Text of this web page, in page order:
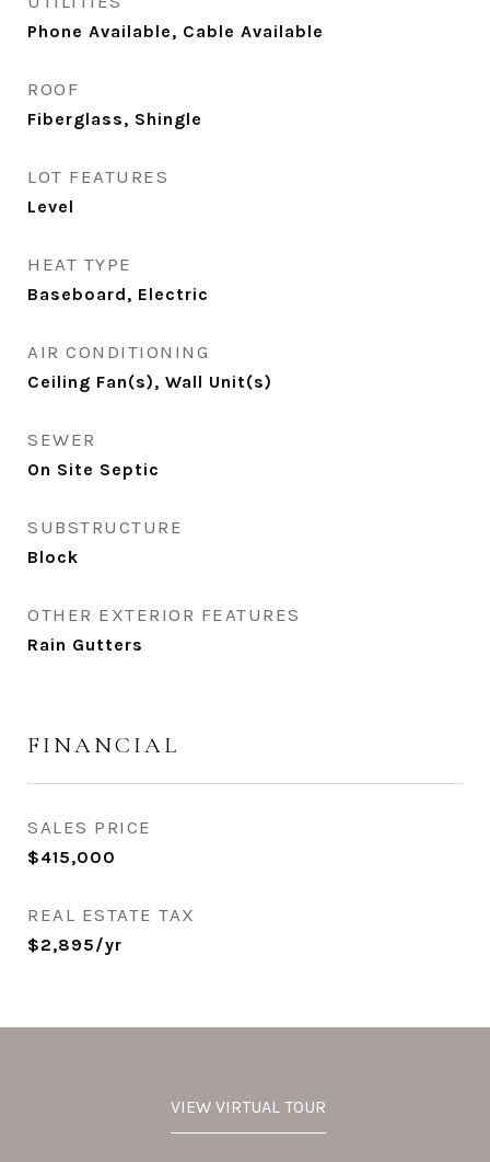
Phone Available, Cable Available
ROOF
Fiberglass, Shingle
LOT FEATURES
Level
HEAT TYPE
Baseboard, Electric
AIR CONDITIONING
Ceiling Fan(s), Wall Unit(s)
SEWER
On Site Septic
SUBSTRUCTURE
Block
OTHER EXTERIOR FEATURES
Rain Gutters
FINANCIAL
SALES PRICE
$415,000
REAL ESTATE TAX
$2,895/yr
VIEW VIRTUAL TOUR